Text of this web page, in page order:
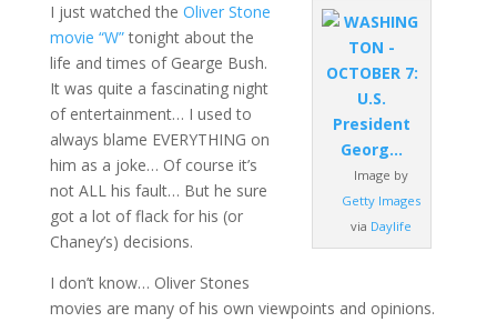
Image by
Getty Images
via Daylife
I just watched the Oliver Stone
movie “W”tonight about the
life and times of Gearge Bush.
It was quite a fascinating night
of entertainment… I used to
always blame EVERYTHING on
him as a joke… Of course it’s
not ALL his fault… But he sure
got a lot of flack for his (or
Chaney’s) decisions.
I don’t know… Oliver Stones
movies are many of his own viewpoints and opinions.